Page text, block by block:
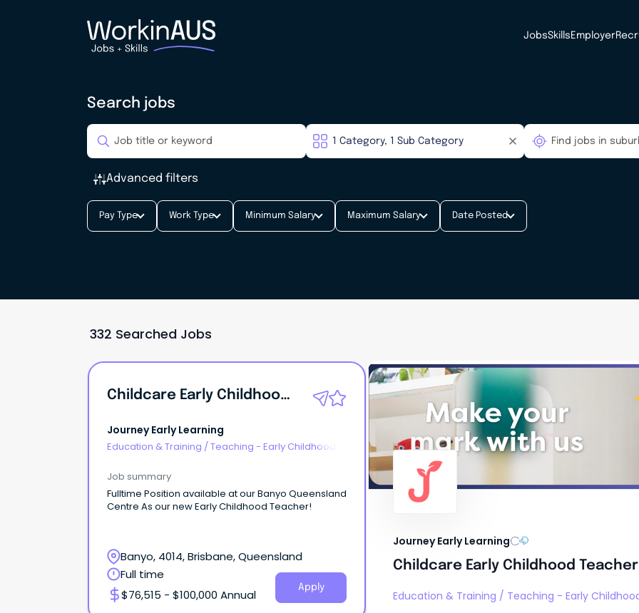
JobsSkills Employer
Search jobs
Advanced filters
Pay Type Work Type Minimum Salary Maximum Salary Date Posted
332 Searched Jobs
Childcare Early Childhood Teacher
Journey Early Learning
Education & Training /Teaching - Early Childhood
Job summary
Fulltime Position available at our Banyo Queensland
Centre As our new Early Childhood Teacher!
Banyo, 4014, Brisbane, Queensland
Full time
$76,515 - $100,000 Annual
Apply
Journey Early Learning
Childcare Early Childhood Teacher
Journey Early Learning
Childcare Early Childhood Teacher
Education & Training / Teaching - Early